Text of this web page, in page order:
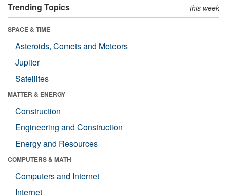
Trending Topics this week
SPACE & TIME
Asteroids, Comets and Meteors
Jupiter
Satellites
MATTER & ENERGY
Construction
Engineering and Construction
Energy and Resources
COMPUTERS & MATH
Computers and Internet
Internet